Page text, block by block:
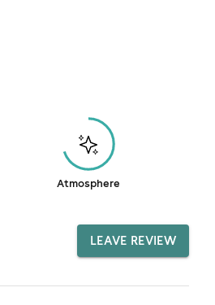
Atmosphere
LEAVE REVIEW